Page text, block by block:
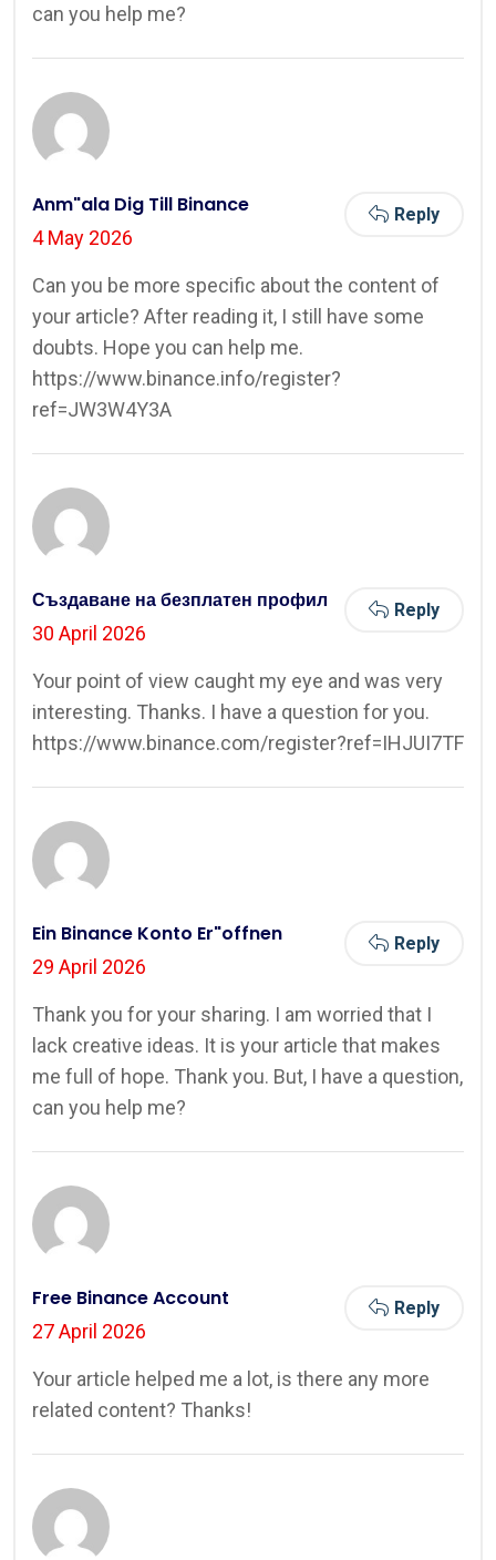
can you help me?
Anm"ala Dig Till Binance
4 May 2026
Reply
Can you be more specific about the content of
your article? After reading it, I still have some
doubts. Hope you can help me.
https://www.binance.info/register?
ref=JW3W4Y3A
Създаване на безплатен профил
30 April 2026
Reply
Your point of view caught my eye and was very
interesting. Thanks. I have a question for you.
https://www.binance.com/register?ref=IHJUI7TF
Ein Binance Konto Er"offnen
29 April 2026
Reply
Thank you for your sharing. I am worried that I
lack creative ideas. It is your article that makes
me full of hope. Thank you. But, I have a question,
can you help me?
Free Binance Account
27 April 2026
Reply
Your article helped me a lot, is there any more
related content? Thanks!